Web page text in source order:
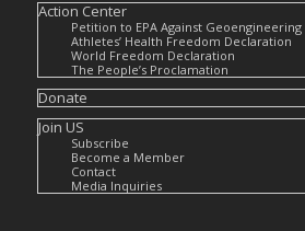
Action Center
Petition to EPA Against Geoengineering
Athletes’ Health Freedom Declaration
World Freedom Declaration
The People’s Proclamation
Donate
Join US
Subscribe
Become a Member
Contact
Media Inquiries